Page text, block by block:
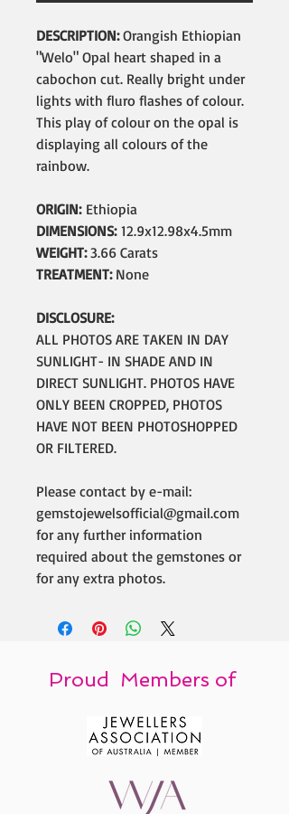
DESCRIPTION:Orangish Ethiopian
"Welo" Opal heart shaped in a
cabochon cut. Really bright under
lights with fluro flashes of colour.
This play of colour on the opal is
displaying all colours of the
rainbow.
ORIGIN:Ethiopia
DIMENSIONS: 12.9x12.98x4.5mm
WEIGHT:3.66 Carats
TREATMENT: None
DISCLOSURE:
ALL PHOTOS ARE TAKEN IN DAY
SUNLIGHT- IN SHADE AND IN
DIRECT SUNLIGHT. PHOTOS HAVE
ONLY BEEN CROPPED, PHOTOS
HAVE NOT BEEN PHOTOSHOPPED
OR FILTERED.
Please contact by e-mail:
gemstojewelsofficial@gmail.com
for any further information
required about the gemstones or
for any extra photos.
Proud Members of